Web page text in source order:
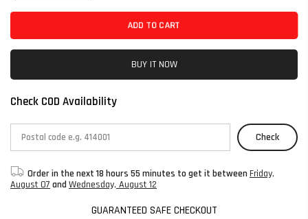
ADD TO CART
BUY IT NOW
Check COD Availability
Check
Order in the next 18 hours 55 minutes to get it between Friday,
August 07 and Wednesday, August 12
GUARANTEED SAFE CHECKOUT